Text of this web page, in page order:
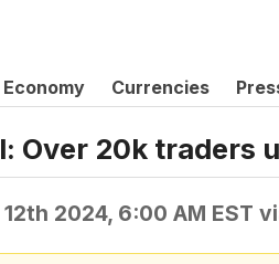
Economy Currencies
Over 20k traders
2024, 6:00 AM EST